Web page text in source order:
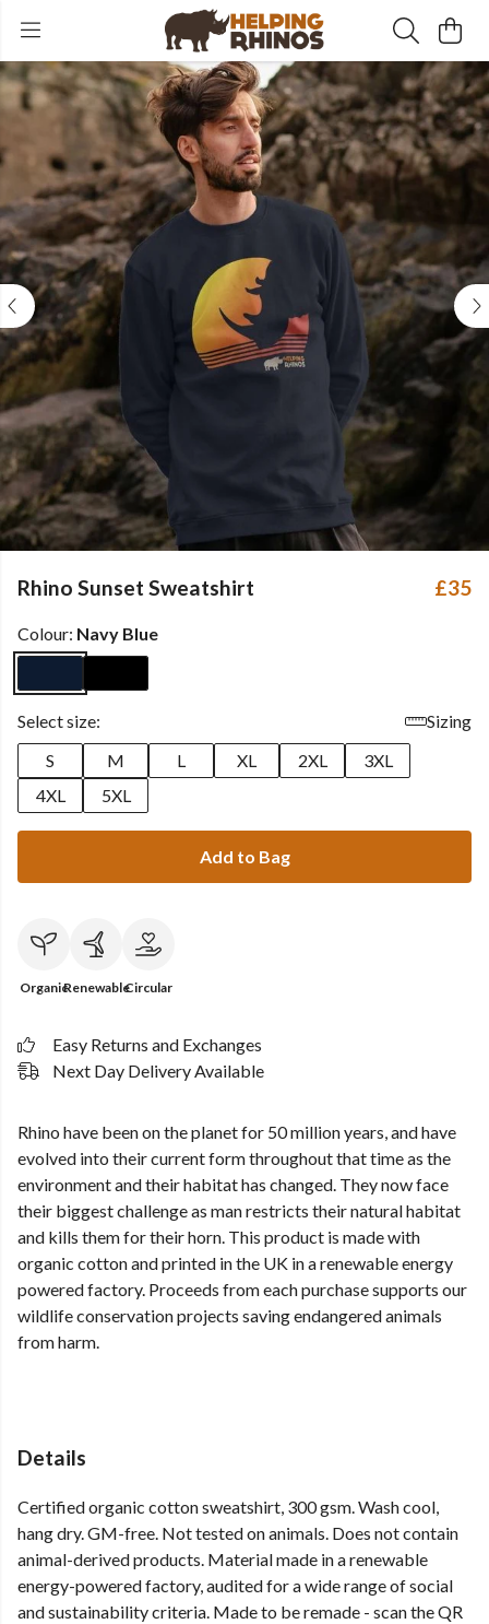
Rhino Sunset Sweatshirt £35
Colour: Navy Blue
Select size:
Sizing
S
M L XL 2XL
3XL
4XL
5XL
Add to Bag
OrganicRenewableCircular
Easy Returns and Exchanges
Next Day Delivery Available
Rhino have been on the planet for 50 million years, and have
evolved into their current form throughout that time as the
environment and their habitat has changed. They now face
their biggest challenge as man restricts their natural habitat
and kills them for their horn. This product is made with
organic cotton and printed in the UK in a renewable energy
powered factory. Proceeds from each purchase supports our
wildlife conservation projects saving endangered animals
from harm.
Details
Certified organic cotton sweatshirt, 300 gsm. Wash cool,
hang dry. GM-free. Not tested on animals. Does not contain
animal-derived products. Material made in a renewable
energy-powered factory, audited for a wide range of social
and sustainability criteria. Made to be remade - scan the QR